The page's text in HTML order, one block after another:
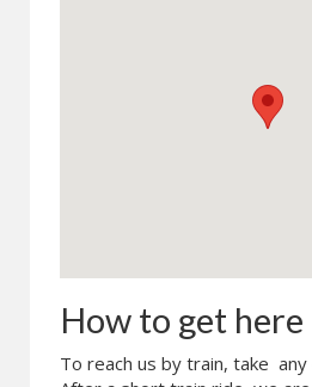
How to get here
To reach us by train, take